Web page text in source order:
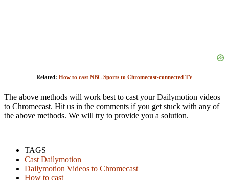
Related: How to cast NBC Sports to Chromecast-connected TV
The above methods will work best to cast your Dailymotion videos
to Chromecast. Hit us in the comments if you get stuck with any of
the above methods. We will try to provide you a solution.
TAGS
Cast Dailymotion
Dailymotion Videos to Chromecast
How to cast